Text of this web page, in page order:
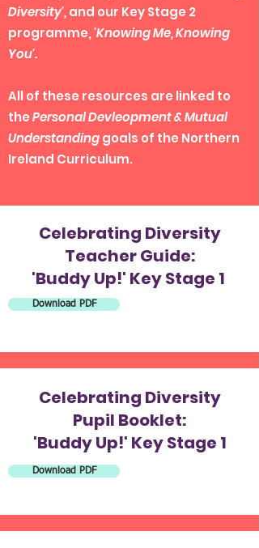
Diversity',and our Key Stage 2
programme,'Knowing Me, Knowing
You'.
All of these resources are linked to
thePersonal Devleopment & Mutual
Understandinggoals of the Northern
Ireland Curriculum.
Celebrating Diversity
Teacher Guide:
'Buddy Up!' Key Stage 1
Download PDF
Celebrating Diversity
Pupil Booklet:
'Buddy Up!' Key Stage 1
Download PDF